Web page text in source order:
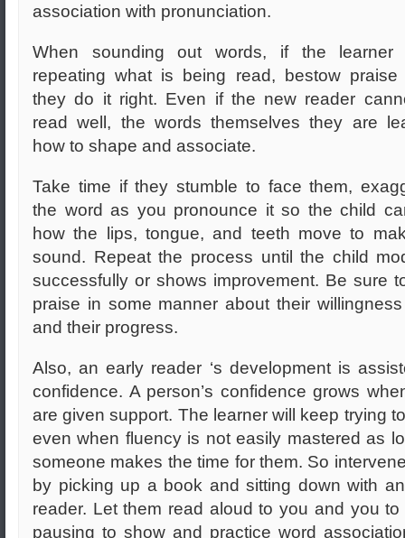
association with pronunciation.
When sounding out words, if the learner
repeating what is being read, bestow praise
they do it right. Even if the new reader
read well, the words themselves they are
how to shape and associate.
Take time if they stumble to face them,
the word as you pronounce it so the child
how the lips, tongue, and teeth move to
sound. Repeat the process until the child
successfully or shows improvement. Be sure
praise in some manner about their
and their progress.
Also, an early reader ‘s development is
confidence. A person’s confidence grows
are given support. The learner will keep trying
even when fluency is not easily mastered as
someone makes the time for them. So
by picking up a book and sitting down with
reader. Let them read aloud to you and you to
pausing to show and practice word